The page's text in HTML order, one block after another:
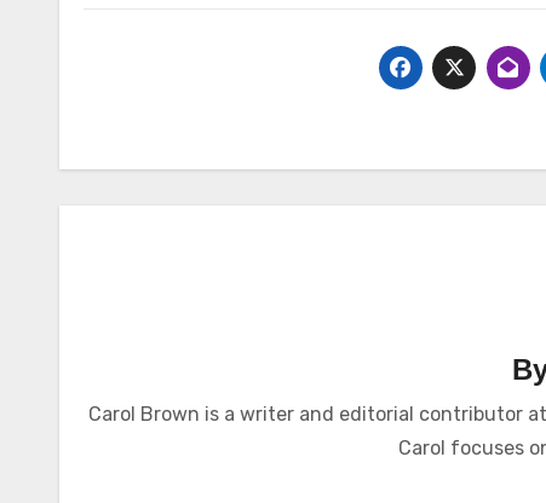
Carol Brown is a writer and editorial contributor
Carol focuses